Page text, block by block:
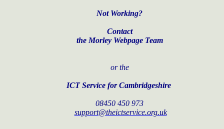
Not Working?
Contact
the Morley Webpage Team
or the
ICT Service for Cambridgeshire
08450 450 973
support@theictservice.org.uk